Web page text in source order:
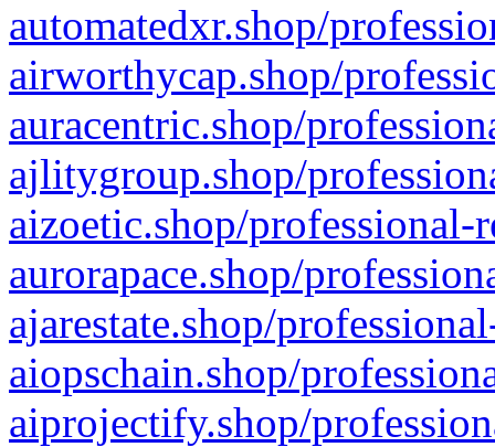
automatedxr.shop/
airworthycap.shop/
auracentric.shop/
ajlitygroup.shop/
aizoetic.shop/professional-
aurorapace.shop/
ajarestate.shop/
aiopschain.shop/
aiprojectify.shop/